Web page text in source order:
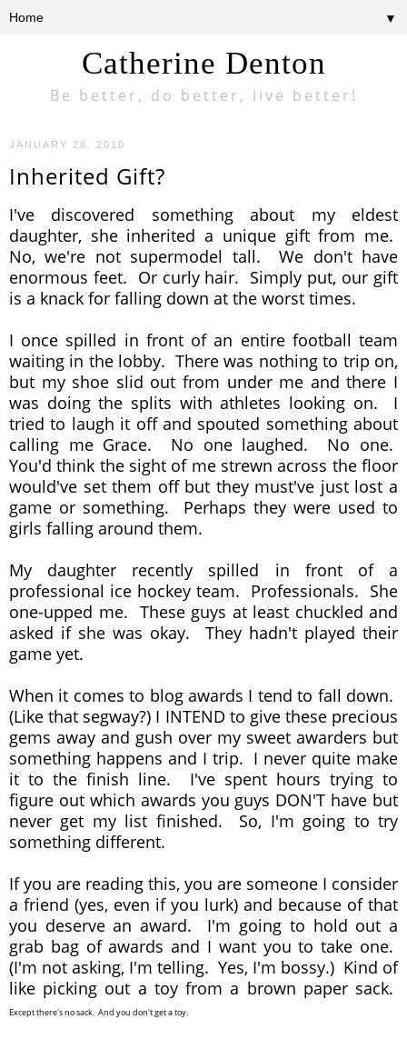
Catherine Denton
Be better, do better, live better!
▼
JANUARY 28, 2010
Inherited Gift?
I've discovered something about my eldest
daughter, she inherited a unique gift from me.
No, we're not supermodel tall. We don't have
enormous feet. Or curly hair. Simply put, our gift
is a knack for falling down at the worst times.
I once spilled in front of an entire football team
waiting in the lobby. There was nothing to trip on,
but my shoe slid out from under me and there I
was doing the splits with athletes looking on. I
tried to laugh it off and spouted something about
calling me Grace. No one laughed. No one.
You'd think the sight of me strewn across the floor
would've set them off but they must've just lost a
game or something. Perhaps they were used to
girls falling around them.
My daughter recently spilled in front of a
professional ice hockey team. Professionals. She
one-upped me. These guys at least chuckled and
asked if she was okay. They hadn't played their
game yet.
When it comes to blog awards I tend to fall down.
(Like that segway?) I INTEND to give these precious
gems away and gush over my sweet awarders but
something happens and I trip. I never quite make
it to the finish line. I've spent hours trying to
figure out which awards you guys DON'T have but
never get my list finished. So, I'm going to try
something different.
If you are reading this, you are someone I consider
a friend (yes, even if you lurk) and because of that
you deserve an award. I'm going to hold out a
grab bag of awards and I want you to take one.
(I'm not asking, I'm telling. Yes, I'm bossy.) Kind of
like picking out a toy from a brown paper sack.
Except there's no sack. And you don't get a toy.